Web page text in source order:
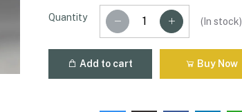
Quantity ( In stock)
Add to cart Buy Now